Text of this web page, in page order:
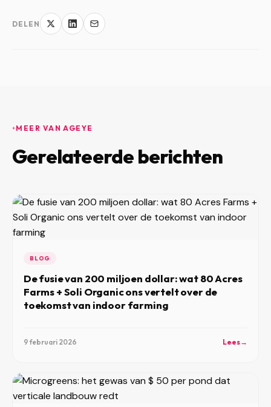
DELEN
MEER VAN AGEYE
Gerelateerde berichten
BLOG
De fusie van 200 miljoen dollar: wat 80 Acres
Farms + Soli Organic ons vertelt over de
toekomst van indoor farming
9 februari 2026 Lees→